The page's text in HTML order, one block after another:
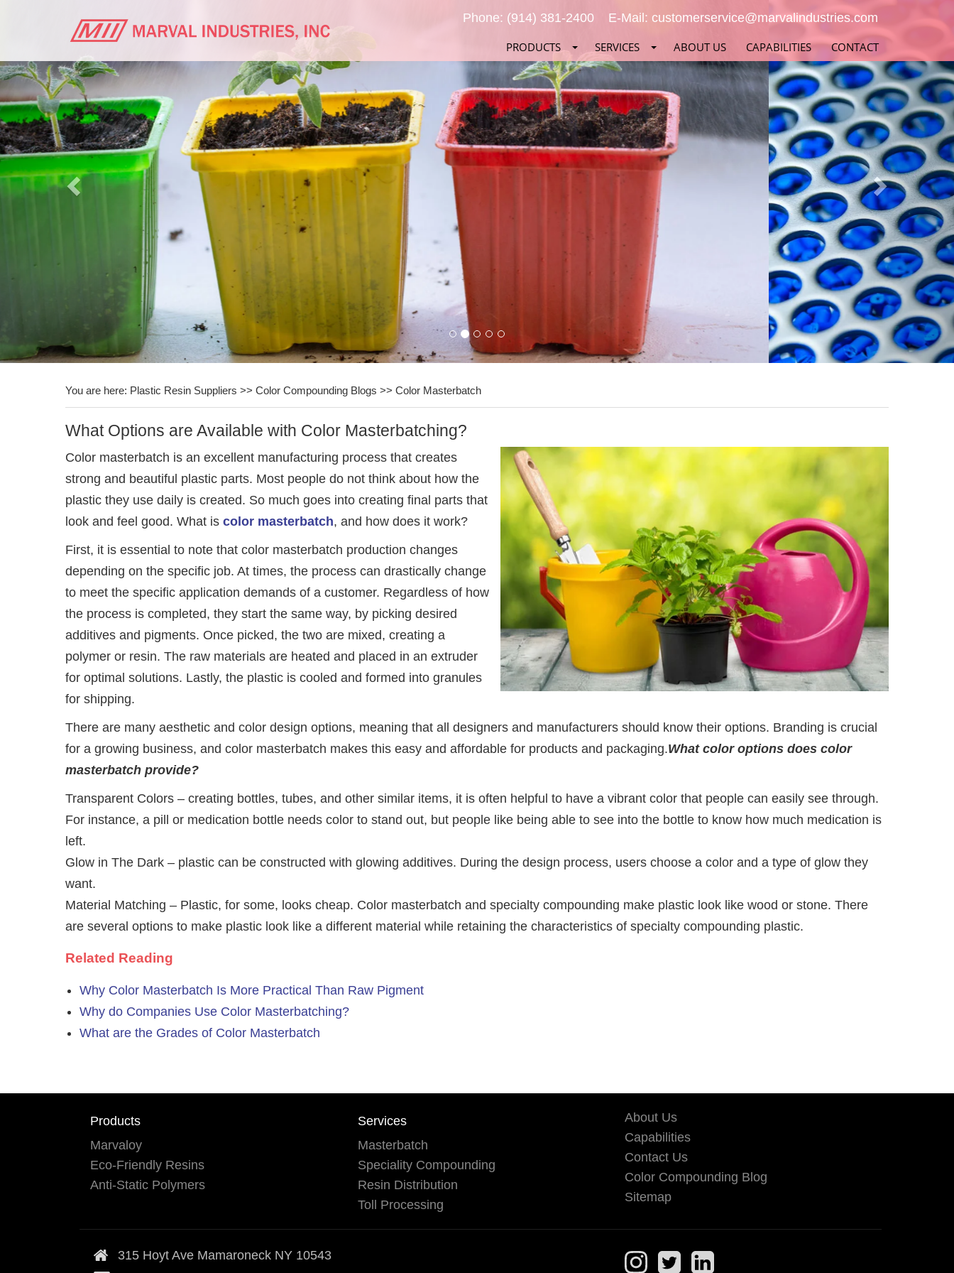
Phone: (914) 381-2400 E-Mail: customerservice@marvalindustries.com
PRODUCTS SERVICES ABOUT US CAPABILITIES CONTACT
You are here: Plastic Resin Suppliers >> Color Compounding Blogs >> Color Masterbatch
What Options are Available with Color Masterbatching?
Color masterbatch is an excellent manufacturing process that creates
strong and beautiful plastic parts. Most people do not think about how the
plastic they use daily is created. So much goes into creating final parts that
look and feel good. What is color masterbatch, and how does it work?
First, it is essential to note that color masterbatch production changes
depending on the specific job. At times, the process can drastically change
to meet the specific application demands of a customer. Regardless of how
the process is completed, they start the same way, by picking desired
additives and pigments. Once picked, the two are mixed, creating a
polymer or resin. The raw materials are heated and placed in an extruder
for optimal solutions. Lastly, the plastic is cooled and formed into granules
for shipping.
There are many aesthetic and color design options, meaning that all designers and manufacturers should know their options. Branding is crucial
for a growing business, and color masterbatch makes this easy and affordable for products and packaging.What color options does color
masterbatch provide?
Transparent Colors – creating bottles, tubes, and other similar items, it is often helpful to have a vibrant color that people can easily see through.
For instance, a pill or medication bottle needs color to stand out, but people like being able to see into the bottle to know how much medication is
left.
Glow in The Dark – plastic can be constructed with glowing additives. During the design process, users choose a color and a type of glow they
want.
Material Matching – Plastic, for some, looks cheap. Color masterbatch and specialty compounding make plastic look like wood or stone. There
are several options to make plastic look like a different material while retaining the characteristics of specialty compounding plastic.
Related Reading
Why Color Masterbatch Is More Practical Than Raw Pigment
Why do Companies Use Color Masterbatching?
What are the Grades of Color Masterbatch
Products
Marvaloy
Eco-Friendly Resins
Anti-Static Polymers
Services
Masterbatch
Speciality Compounding
Resin Distribution
Toll Processing
About Us
Capabilities
Contact Us
Color Compounding Blog
Sitemap
315 Hoyt Ave Mamaroneck NY 10543